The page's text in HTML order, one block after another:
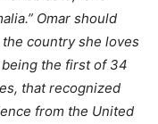
Omar should
country she loves
the first of 34
that recognized
from the United